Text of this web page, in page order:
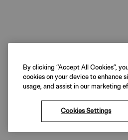
By clicking “Accept All Cookies”,
cookies on your device to enhance
usage, and assist in our marketing
Cookies Settings